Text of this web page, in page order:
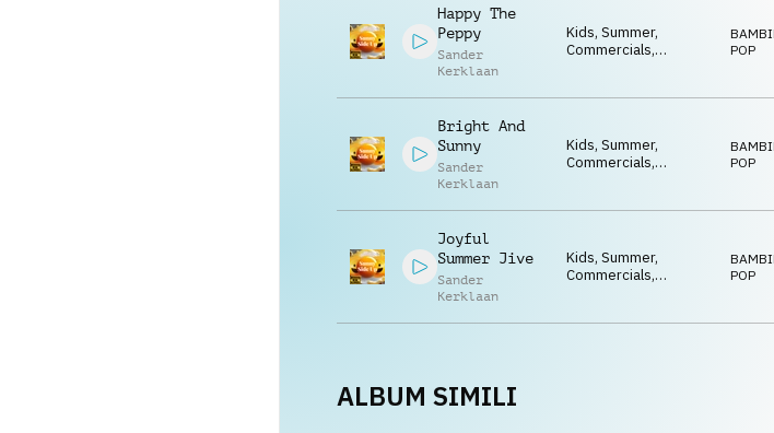
Happy The
Peppy
Sander
Kerklaan
Kids, Summer,
Commercials,
Optimistic, Uplifting,
POP
Bright And
Sunny
Sander
Kerklaan
Kids, Summer,
Commercials,
Optimistic, Uplifting,
POP
Joyful
Summer Jive
Sander
Kerklaan
Kids, Summer,
Commercials,
Optimistic, Uplifting,
POP
ALBUM SIMILI